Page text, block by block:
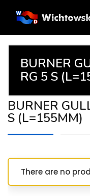
BURNER
RG 5 S
BURNER
S (L=155MM)
There are no